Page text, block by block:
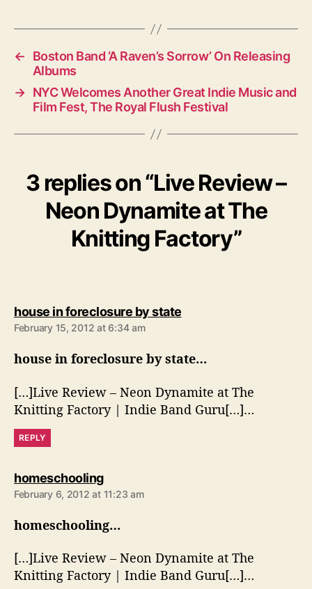
←
Boston Band ‘A Raven’s Sorrow’ On Releasing
Albums
→ NYC Welcomes Another Great Indie Music and
Film Fest, The Royal Flush Festival
3 replies on “Live Review –
Neon Dynamite at The
Knitting Factory”
house in foreclosure by states
:
February 15, 2012 at 6:34 am
house in foreclosure by state…
[…]Live Review – Neon Dynamite at The
Knitting Factory | Indie Band Guru[…]…
REPLY
homeschoolings
a
:
February 6, 2012 at 11:23 am
homeschooling…
[…]Live Review – Neon Dynamite at The
Knitting Factory | Indie Band Guru[…]…